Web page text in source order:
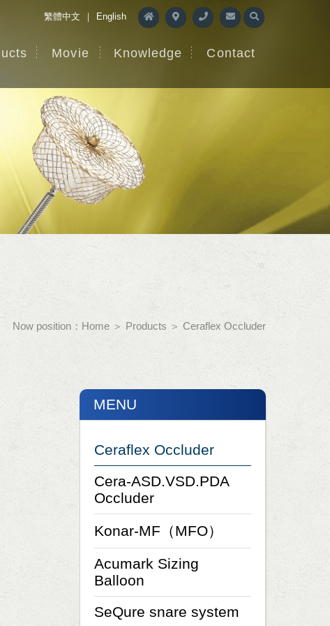
繁體中文 ｜ English
Movie Knowledge Contact
Now position： Home ＞ Products ＞ Ceraflex Occluder
MENU
Ceraflex Occluder
Cera-ASD.VSD.PDA
Occluder
Konar-MF（MFO）
Acumark Sizing
Balloon
SeQure snare system